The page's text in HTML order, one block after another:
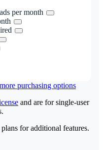
per month
purchasing options
and are for single-user
for additional features.